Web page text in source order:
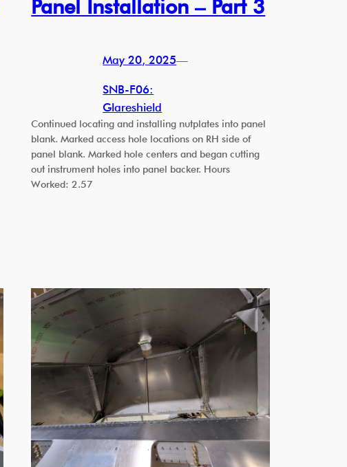
Panel Installation – Part 3
May 20, 2025—
SNB-F06:
Glareshield
Continued locating and installing nutplates into panel
blank. Marked access hole locations on RH side of
panel blank. Marked hole centers and began cutting
out instrument holes into panel backer. Hours
Worked: 2.57